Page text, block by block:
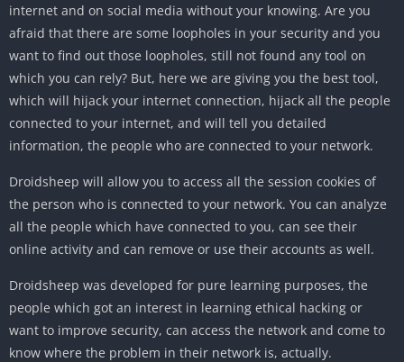
internet and on social media without your knowing. Are you
afraid that there are some loopholes in your security and you
want to find out those loopholes, still not found any tool on
which you can rely? But, here we are giving you the best tool,
which will hijack your internet connection, hijack all the people
connected to your internet, and will tell you detailed
information, the people who are connected to your network.
Droidsheep will allow you to access all the session cookies of
the person who is connected to your network. You can analyze
all the people which have connected to you, can see their
online activity and can remove or use their accounts as well.
Droidsheep was developed for pure learning purposes, the
people which got an interest in learning ethical hacking or
want to improve security, can access the network and come to
know where the problem in their network is, actually.